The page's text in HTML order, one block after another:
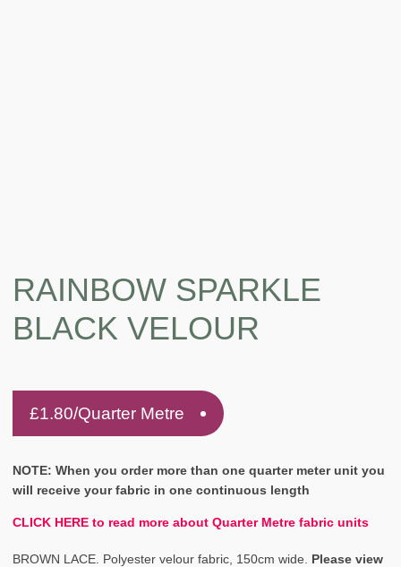
RAINBOW SPARKLE
BLACK VELOUR
£1.80/Quarter Metre
NOTE: When you order more than one quarter meter unit you
will receive your fabric in one continuous length
CLICK HERE to read more about Quarter Metre fabric units
BROWN LACE. Polyester velour fabric, 150cm wide.
Please view